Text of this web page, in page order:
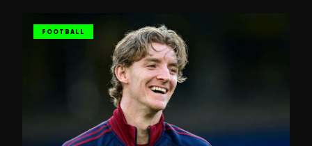
FOOTBALL